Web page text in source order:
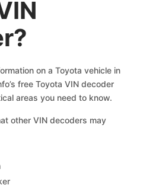
on a Toyota vehicle in
free Toyota VIN decoder
areas you need to know.
other VIN decoders may